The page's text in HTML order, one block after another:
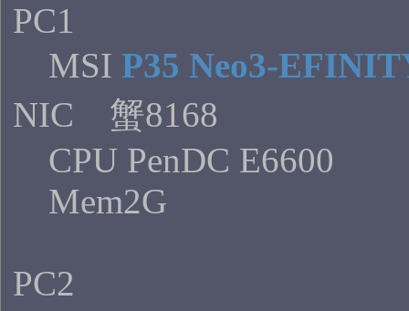
PC1
MSI P35 Neo3-
NIC 蟹8168
CPU PenDC E6600
Mem2G
PC2